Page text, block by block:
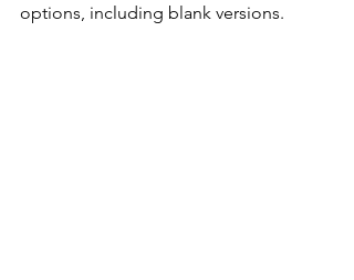
options, including blank versions.